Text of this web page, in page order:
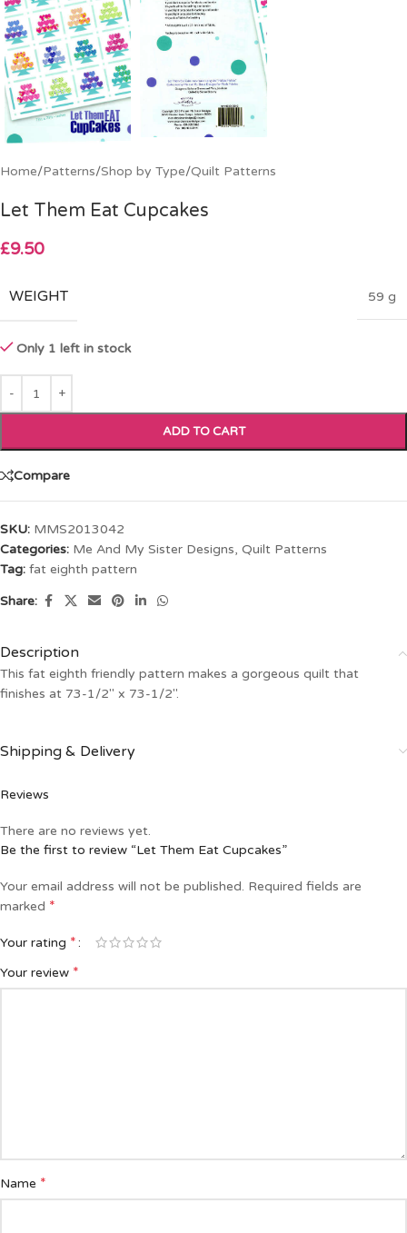
Home/Patterns/Shop by Type/Quilt Patterns
Let Them Eat Cupcakes
£9.50
WEIGHT 59 g
Only 1 left in stock
ADD TO CART
Compare
SKU: MMS2013042
Categories: Me And My Sister Designs, Quilt Patterns
Tag: fat eighth pattern
Share:
Description
This fat eighth friendly pattern makes a gorgeous quilt that
finishes at 73-1/2″ x 73-1/2″.
Shipping & Delivery
Reviews
There are no reviews yet.
Be the first to review “Let Them Eat Cupcakes”
Your email address will not be published. Required fields are
marked *
Your rating *
Your review *
Name *